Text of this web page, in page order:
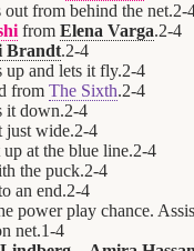
out from behind the net.2-
from Elena Varga.2-4
Brandt.2-4
up and lets it fly.2-4
from The Sixth.2-4
it down.2-4
just wide.2-4
at the blue line.2-4
the puck.2-4
an end.2-4
power play chance.
net.1-4